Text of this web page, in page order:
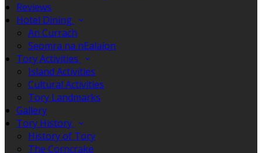
Reviews
Hotel Dining
An Currach
Seomra na nEalaíon
Tory Activities
Island Activities
Cultural Activities
Tory Landmarks
Gallery
Tory History
History of Tory
The Corncrake